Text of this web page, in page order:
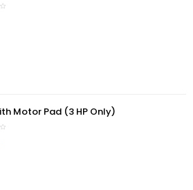
Motor Pad (3 HP Only)